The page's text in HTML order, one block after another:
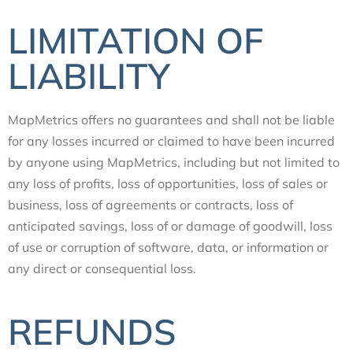
LIMITATION OF
LIABILITY
MapMetrics offers no guarantees and shall not be liable
for any losses incurred or claimed to have been incurred
by anyone using MapMetrics, including but not limited to
any loss of profits, loss of opportunities, loss of sales or
business, loss of agreements or contracts, loss of
anticipated savings, loss of or damage of goodwill, loss
of use or corruption of software, data, or information or
any direct or consequential loss.
REFUNDS